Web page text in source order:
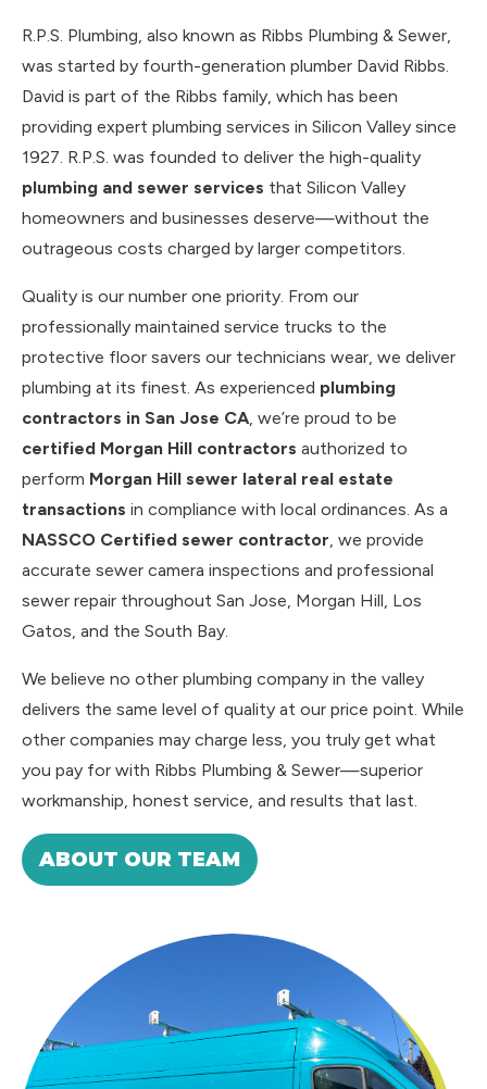
R.P.S. Plumbing, also known as Ribbs Plumbing & Sewer,
was started by fourth-generation plumber David Ribbs.
David is part of the Ribbs family, which has been
providing expert plumbing services in Silicon Valley since
1927. R.P.S. was founded to deliver the high-quality
plumbing and sewer services that Silicon Valley
homeowners and businesses deserve—without the
outrageous costs charged by larger competitors.
Quality is our number one priority. From our
professionally maintained service trucks to the
protective floor savers our technicians wear, we deliver
plumbing at its finest. As experienced plumbing
contractors in San Jose CA, we’re proud to be
certified Morgan Hill contractors authorized to
perform Morgan Hill sewer lateral real estate
transactions in compliance with local ordinances. As a
NASSCO Certified sewer contractor, we provide
accurate sewer camera inspections and professional
sewer repair throughout San Jose, Morgan Hill, Los
Gatos, and the South Bay.
We believe no other plumbing company in the valley
delivers the same level of quality at our price point. While
other companies may charge less, you truly get what
you pay for with Ribbs Plumbing & Sewer—superior
workmanship, honest service, and results that last.
ABOUT OUR TEAM